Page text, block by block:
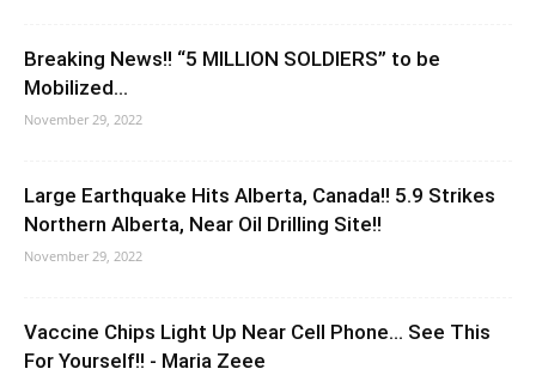
Breaking News!! “5 MILLION SOLDIERS” to be
Mobilized…
November 29, 2022
Large Earthquake Hits Alberta, Canada!! 5.9 Strikes
Northern Alberta, Near Oil Drilling Site!!
November 29, 2022
Vaccine Chips Light Up Near Cell Phone… See This
For Yourself!! - Maria Zeee